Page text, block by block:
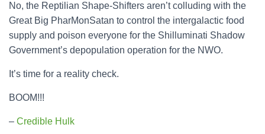
No, the Reptilian Shape-Shifters aren’t colluding with the
Great Big PharMonSatan to control the intergalactic food
supply and poison everyone for the Shilluminati Shadow
Government’s depopulation operation for the NWO.
It’s time for a reality check.
BOOM!!!
– Credible Hulk